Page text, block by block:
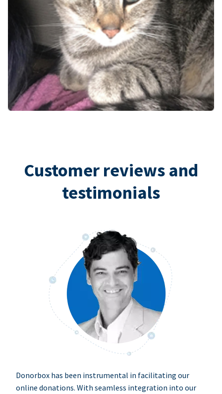
Customer reviews and
testimonials
Donorbox has been instrumental in facilitating our
online donations. With seamless integration into our